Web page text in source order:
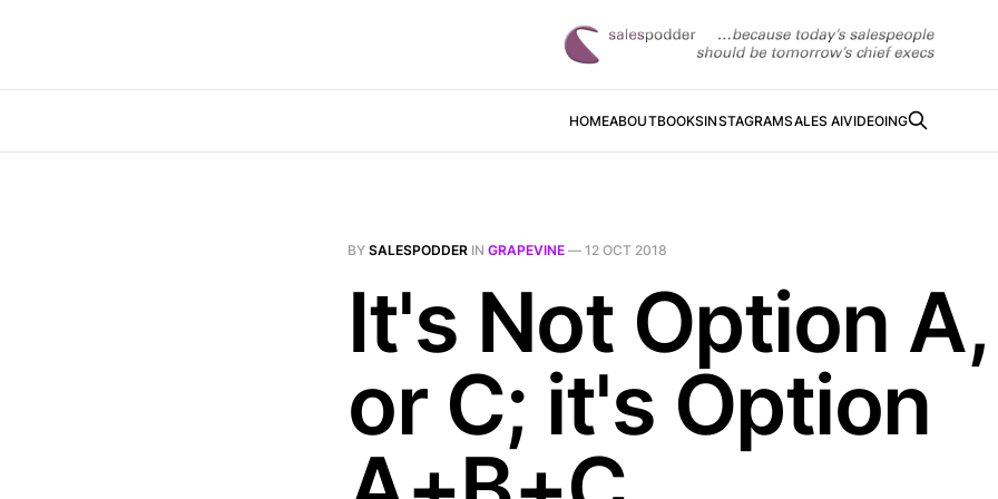
HOMEABOUTBOOKSINSTAGRAMSALES AIVIDEOING
BY SALESPODDER IN GRAPEVINE — 12 OCT 2018
It's Not Option
or C; it's Option